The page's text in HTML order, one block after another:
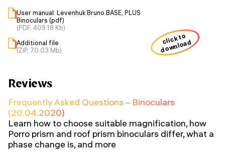
User manual: Levenhuk Bruno BASE, PLUS
Binoculars (pdf)
(PDF, 409.18 Kb)
Additional file
(ZIP, 70.03 Mb)
click to
download
Reviews
Frequently Asked Questions – Binoculars
(20.04.2020)
Learn how to choose suitable magnification, how
Porro prism and roof prism binoculars differ, what a
phase change is, and more